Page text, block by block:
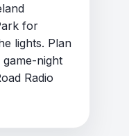
for
lights. Plan
night
Radio